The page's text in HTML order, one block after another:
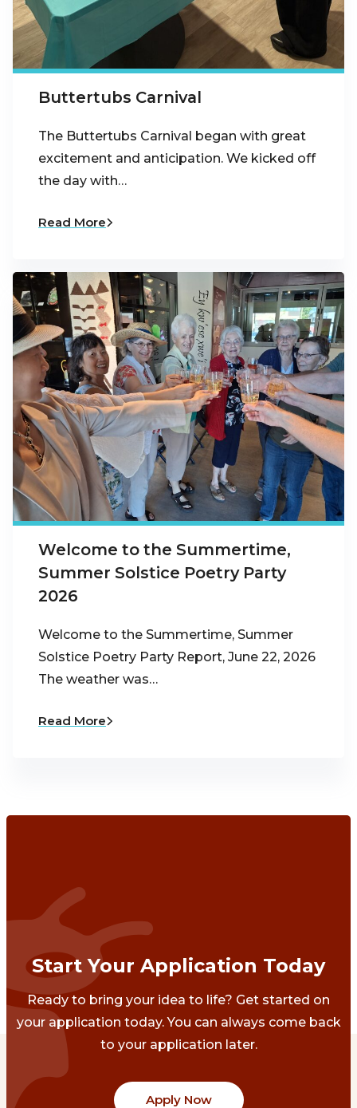
Buttertubs Carnival
The Buttertubs Carnival began with great
excitement and anticipation. We kicked off
the day with…
Read More
Welcome to the Summertime,
Summer Solstice Poetry Party
2026
Welcome to the Summertime, Summer
Solstice Poetry Party Report, June 22, 2026
The weather was…
Read More
Start Your Application Today
Ready to bring your idea to life? Get started on
your application today. You can always come back
to your application later.
Apply Now